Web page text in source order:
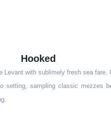
Hooked
with sublimely fresh sea fare.
setting, sampling classic mezzes